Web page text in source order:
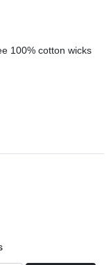
100% cotton wicks